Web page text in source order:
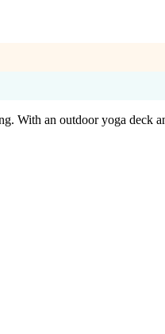
With an outdoor yoga deck